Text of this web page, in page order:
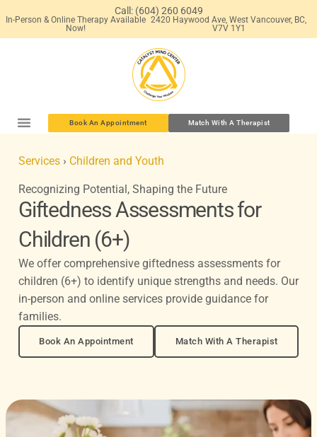
to
Call: (604) 260 6049
In-Person & Online Therapy Available
Now!
2420 Haywood Ave, West Vancouver, BC,
V7V 1Y1
Book An Appointment Match With A Therapist
Services › Children and Youth
Recognizing Potential, Shaping the Future
Giftedness Assessments for
Children (6+)
We offer comprehensive giftedness assessments for
children (6+) to identify unique strengths and needs. Our
in-person and online services provide guidance for
families.
Book An Appointment Match With A Therapist